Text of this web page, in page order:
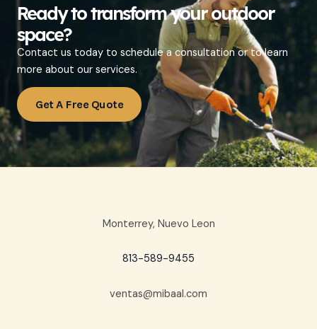
Ready to transform your outdoor
space?
Contact us today to schedule a consultation or to learn
more about our services.
Get A Free Quote
Monterrey, Nuevo Leon
813-589-9455
ventas@mibaal.com